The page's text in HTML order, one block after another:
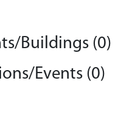
Buildings (0)
Events (0)